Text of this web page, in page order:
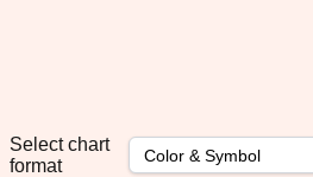
Select chart
format